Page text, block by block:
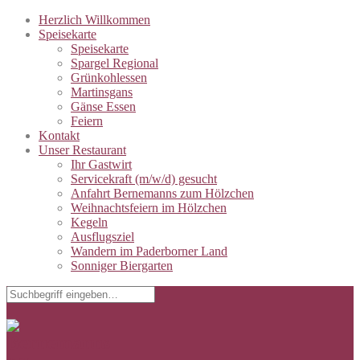
Herzlich Willkommen
Speisekarte
Speisekarte
Spargel Regional
Grünkohlessen
Martinsgans
Gänse Essen
Feiern
Kontakt
Unser Restaurant
Ihr Gastwirt
Servicekraft (m/w/d) gesucht
Anfahrt Bernemanns zum Hölzchen
Weihnachtsfeiern im Hölzchen
Kegeln
Ausflugsziel
Wandern im Paderborner Land
Sonniger Biergarten